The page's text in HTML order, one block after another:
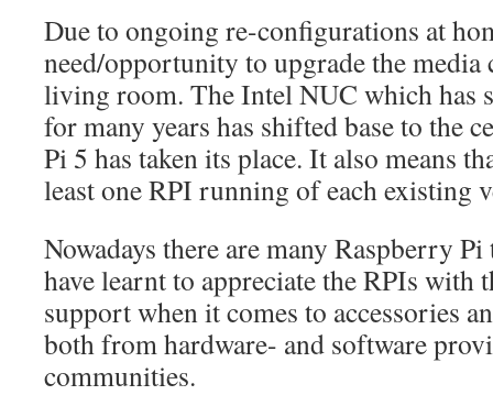
Due to ongoing re-configurations at
need/opportunity to upgrade the media
living room. The Intel NUC which has
for many years has shifted base to the
Pi 5 has taken its place. It also means
least one RPI running of each existing
Nowadays there are many Raspberry
have learnt to appreciate the RPIs with
support when it comes to accessories
both from hardware- and software
communities.